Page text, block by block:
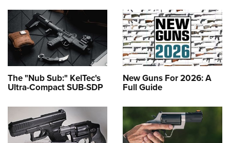
The "Nub Sub:" KelTec's
Ultra-Compact SUB-SDP
New Guns For 2026: A
Full Guide